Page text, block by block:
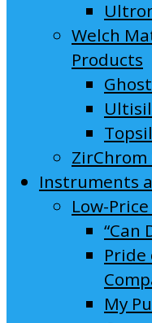
Welch
Products
Ultisil
Instruments
Low-Price
“Can
Pride
My